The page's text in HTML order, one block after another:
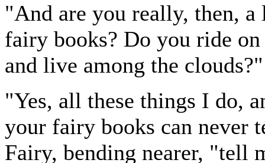
"And are you really, then,
fairy books? Do you ride
and live among the clouds?"
"Yes, all these things I do,
your fairy books can never
Fairy, bending nearer, "tell